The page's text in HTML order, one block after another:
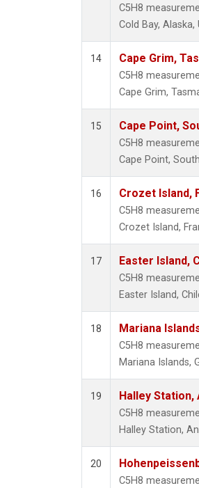
C5H8
Cold Bay,
14 Cape Grim,
C5H8
Cape Grim,
15 Cape Point,
C5H8
Cape Point,
16 Crozet Island,
C5H8
Crozet Island,
17 Easter Island,
C5H8
Easter Island,
18 Mariana
C5H8
Mariana Islands,
19 Halley
C5H8
Halley Station,
20
C5H8